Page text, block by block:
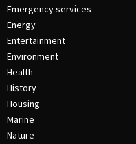
Emergency services
Energy
Entertainment
Environment
Health
History
Housing
Marine
Nature